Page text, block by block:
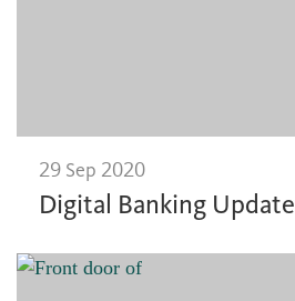
29 Sep 2020
Digital Banking Update